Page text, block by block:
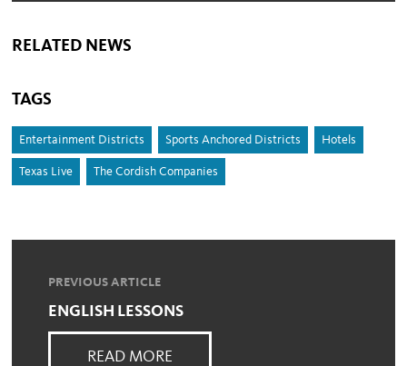
RELATED NEWS
TAGS
Entertainment Districts Sports Anchored Districts Hotels
Texas Live The Cordish Companies
PREVIOUS ARTICLE
ENGLISH LESSONS
READ MORE